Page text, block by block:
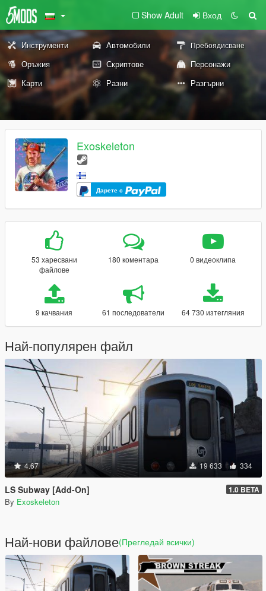
Show Adult Вход
Инструменти Автомобили Пребоядисване
Оръжия Скриптове
Персонажи
Карти
Разни Разгърни
Exoskeleton
Дарете с
53 харесвани
файлове
180 коментара 0 видеоклипа
9 качвания 61 последователи 64 730 изтегляния
Най-популярен файл
4.67 19 633 334
LS Subway [Add-On] 1.0 BETA
By Exoskeleton
Най-нови файлове(Прегледай всички)